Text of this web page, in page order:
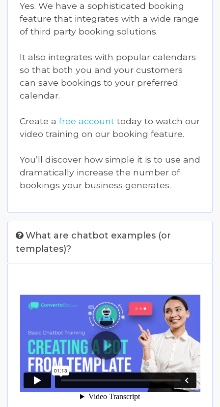
Yes. We have a sophisticated booking
feature that integrates with a wide range
of third party booking solutions.
It also integrates with popular calendars
so that both you and your customers
can save bookings to your preferred
calendar.
Create a free account today to watch our
video training on our booking feature.
You’ll discover how simple it is to use and
dramatically increase the number of
bookings your business generates.
What are chatbot examples (or
templates)?